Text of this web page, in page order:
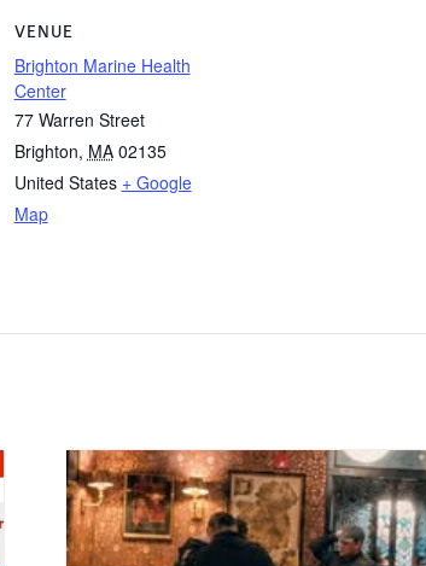
VENUE
Brighton Marine Health
Center
77 Warren Street
Brighton, MA 02135
United States + Google
Map